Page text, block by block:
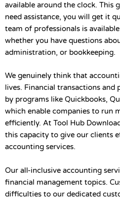
available around the clock. This
need assistance, you will get it
team of professionals is
whether you have questions
administration, or bookkeeping.
We genuinely think that
lives. Financial transactions and
by programs like Quickbooks,
which enable companies to run
efficiently. At Tool Hub
this capacity to give our clients
accounting services.
Our all-inclusive accounting
financial management topics.
difficulties to our dedicated